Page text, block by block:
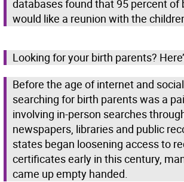
databases found that 95 percent of
would like a reunion with the
Looking for your birth parents?
Before the age of internet and
searching for birth parents was a
involving in-person searches
newspapers, libraries and public
states began loosening access to
certificates early in this century,
came up empty handed.